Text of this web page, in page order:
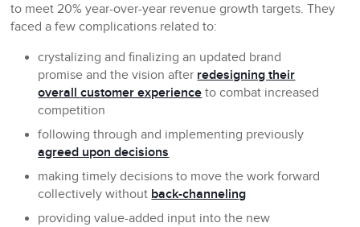
to meet 20% year-over-year revenue growth targets. They
faced a few complications related to:
crystalizing and finalizing an updated brand
promise and the vision after redesigning their
overall customer experience to combat increased
competition
following through and implementing previously
agreed upon decisions
making timely decisions to move the work forward
collectively without back-channeling
providing value-added input into the new